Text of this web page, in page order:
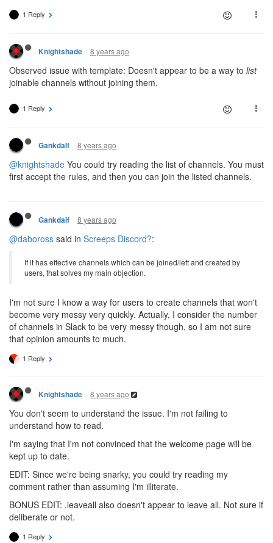
1 Reply
Knightshade 8 years ago
Observed issue with template: Doesn't appear to be a way to list
joinable channels without joining them.
1 Reply
Gankdalf 8 years ago
@knightshade You could try reading the list of channels. You must
first accept the rules, and then you can join the listed channels.
Gankdalf 8 years ago
@daboross said in Screeps Discord?:
If it has effective channels which can be joined/left and created by
users, that solves my main objection.
I'm not sure I know a way for users to create channels that won't
become very messy very quickly. Actually, I consider the number
of channels in Slack to be very messy though, so I am not sure
that opinion amounts to much.
1 Reply
Knightshade 8 years ago
You don't seem to understand the issue. I'm not failing to
understand how to read.
I'm saying that I'm not convinced that the welcome page will be
kept up to date.
EDIT: Since we're being snarky, you could try reading my
comment rather than assuming I'm illiterate.
BONUS EDIT: .leaveall also doesn't appear to leave all. Not sure if
deliberate or not.
1 Reply